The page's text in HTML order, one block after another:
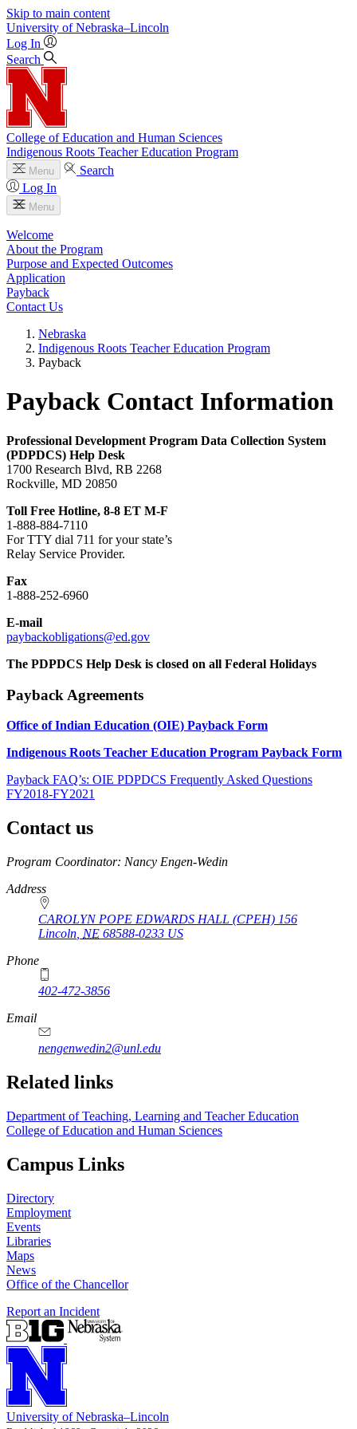
Skip to main content
University of Nebraska–Lincoln
Log In
Search
College of Education and Human Sciences
Indigenous Roots Teacher Education Program
Menu
Search
Log In
Menu
Welcome
About the Program
Purpose and Expected Outcomes
Application
Payback
Contact Us
Nebraska
Indigenous Roots Teacher Education Program
Payback
Payback Contact Information
Professional Development Program Data Collection System
(PDPDCS) Help Desk
1700 Research Blvd, RB 2268
Rockville, MD 20850
Toll Free Hotline, 8-8 ET M-F
1-888-884-7110
For TTY dial 711 for your state’s
Relay Service Provider.
Fax
1-888-252-6960
E-mail
paybackobligations@ed.gov
The PDPDCS Help Desk is closed on all Federal Holidays
Payback Agreements
Office of Indian Education (OIE) Payback Form
Indigenous Roots Teacher Education Program Payback Form
Payback FAQ’s: OIE PDPDCS Frequently Asked Questions
FY2018-FY2021
Contact us
https://
www.unl.edu
Program Coordinator: Nancy Engen-Wedin
Address
CAROLYN POPE EDWARDS HALL (CPEH) 156
Lincoln NE 68588-0233 US
Phone
402-472-3856
Email
nengenwedin2@unl.edu
Related links
Department of Teaching, Learning and Teacher Education
College of Education and Human Sciences
Campus Links
Directory
Employment
Events
Libraries
Maps
News
Office of the Chancellor
Report an Incident
University of Nebraska–Lincoln